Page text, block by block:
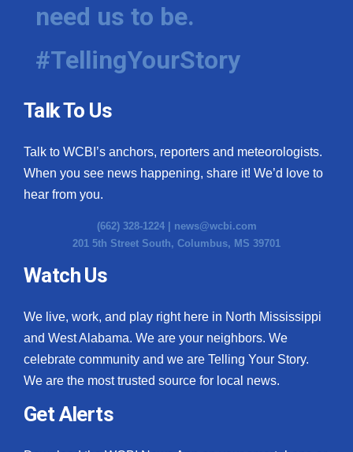
need us to be.
#TellingYourStory
Talk To Us
Talk to WCBI’s anchors, reporters and meteorologists.
When you see news happening, share it! We’d love to
hear from you.
(662) 328-1224 | news@wcbi.com
201 5th Street South, Columbus, MS 39701
Watch Us
We live, work, and play right here in North Mississippi
and West Alabama. We are your neighbors. We
celebrate community and we are Telling Your Story.
We are the most trusted source for local news.
Get Alerts